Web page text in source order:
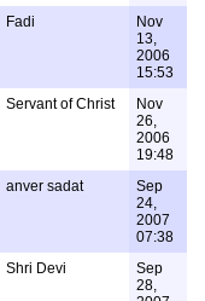
Fadi
Nov
13,
2006
15:53
Servant of Christ
Nov
26,
2006
19:48
anver sadat
Sep
24,
2007
07:38
Shri Devi
Sep
28,